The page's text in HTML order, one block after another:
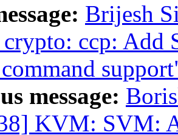
Brijesh
ccp: Add
message:
KVM: SVM: